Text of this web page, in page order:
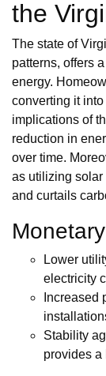
the
The state of
patterns, offers
energy.
converting it
implications of
reduction in
over time.
as utilizing
and curtails
Lower
electricity
Increased
Stability
provides a